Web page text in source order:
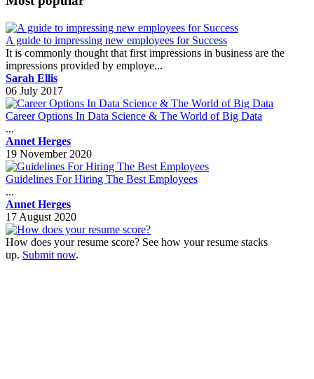
A guide to impressing new employees for Success
It is commonly thought that first impressions in business are the
impressions provided by employe...
Sarah Ellis
06 July 2017
Career Options In Data Science & The World of Big Data
...
Annet Herges
19 November 2020
Guidelines For Hiring The Best Employees
...
Annet Herges
17 August 2020
How does your resume score? See how your resume stacks
up. Submit now.